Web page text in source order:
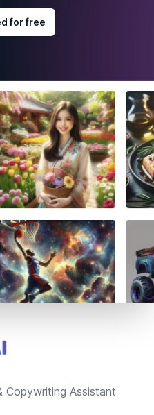
for free
Copywriting Assistant